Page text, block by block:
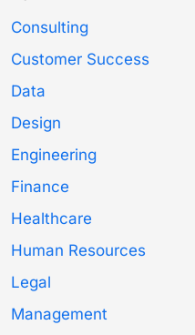
Consulting
Customer Success
Data
Design
Engineering
Finance
Healthcare
Human Resources
Legal
Management